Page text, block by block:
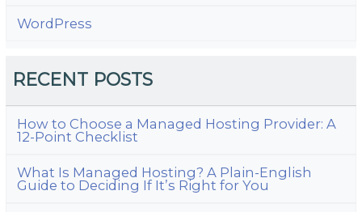
WordPress
RECENT POSTS
How to Choose a Managed Hosting Provider: A
12-Point Checklist
What Is Managed Hosting? A Plain-English
Guide to Deciding If It’s Right for You